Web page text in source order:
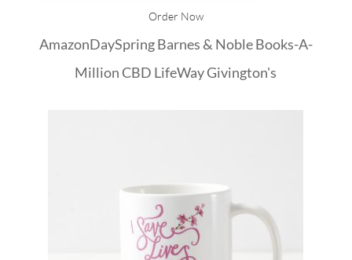
Order Now
AmazonDaySpringBarnes & NobleBooks-A-
Million CBD LifeWayGivington's